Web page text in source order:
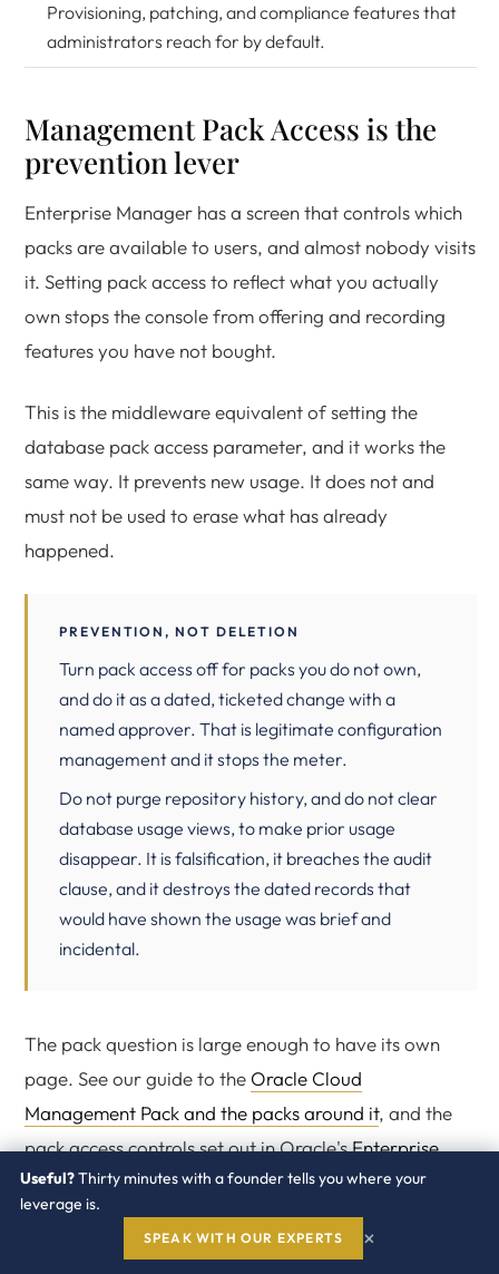
Provisioning, patching, and compliance features that
administrators reach for by default.
Management Pack Access is the
prevention lever
Enterprise Manager has a screen that controls which
packs are available to users, and almost nobody visits
it. Setting pack access to reflect what you actually
own stops the console from offering and recording
features you have not bought.
This is the middleware equivalent of setting the
database pack access parameter, and it works the
same way. It prevents new usage. It does not and
must not be used to erase what has already
happened.
PREVENTION, NOT DELETION
Turn pack access off for packs you do not own,
and do it as a dated, ticketed change with a
named approver. That is legitimate configuration
management and it stops the meter.
Do not purge repository history, and do not clear
database usage views, to make prior usage
disappear. It is falsification, it breaches the audit
clause, and it destroys the dated records that
would have shown the usage was brief and
incidental.
The pack question is large enough to have its own
page. See our guide to the Oracle Cloud
Management Pack and the packs around it, and the
pack access controls set out in Oracle'sEnterprise
Manager licensing information manual.
Useful?Thirty minutes with a founder tells you where your
leverage is.
SPEAK WITH OUR EXPERTS ×